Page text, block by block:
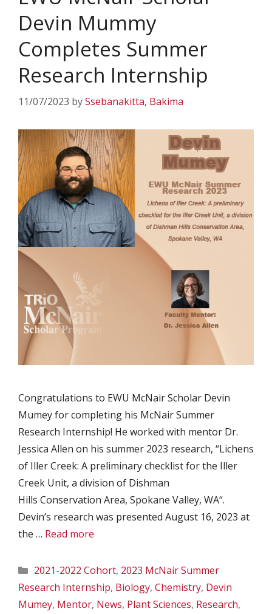
Devin Mummy
Completes Summer
Research Internship
11/07/2023 bySsebanakitta, Bakima
Congratulations to EWU McNair Scholar Devin
Mumey for completing his McNair Summer
Research Internship! He worked with mentor Dr.
Jessica Allen on his summer 2023 research, “Lichens
of Iller Creek: A preliminary checklist for the Iller
Creek Unit, a division of Dishman
Hills Conservation Area, Spokane Valley, WA“.
Devin’s research was presented August 16, 2023 at
the … Read more
Categories
2021-2022 Cohort, 2023 McNair Summer
Research Internship, Biology, Chemistry, Devin
Mumey, Mentor, News, Plant Sciences, Research,